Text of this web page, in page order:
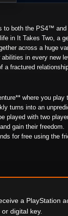
to both the PS4™
in It Takes Two, a
across a huge
in every new
a fractured
where you
turns into an
played with two
gain their freedom.
for free using the
a PlayStation
digital key.